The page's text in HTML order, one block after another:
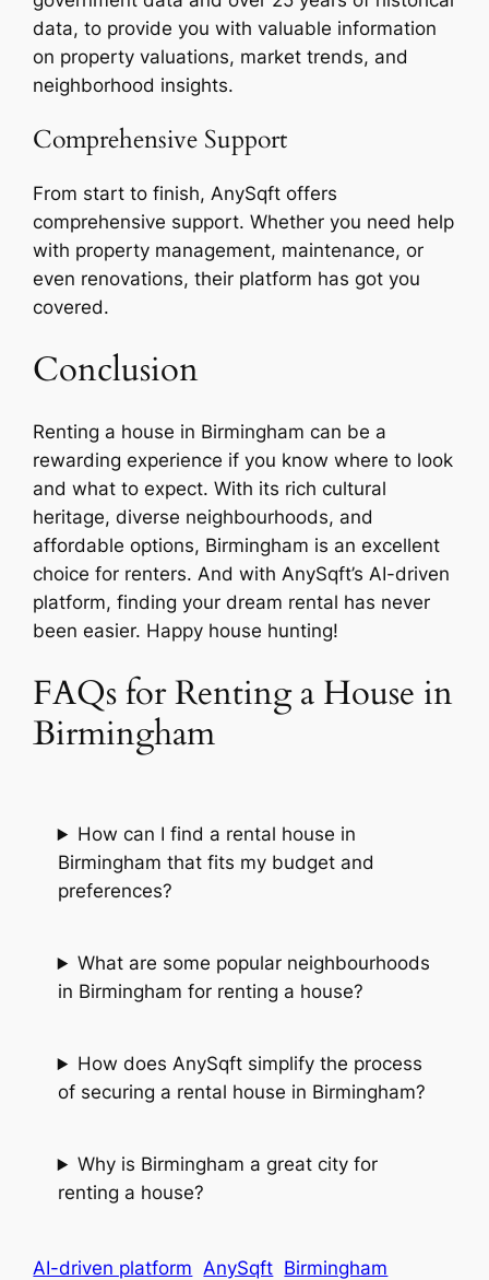
data, to provide you with valuable information
on property valuations, market trends, and
neighborhood insights.
Comprehensive Support
From start to finish, AnySqft offers
comprehensive support. Whether you need help
with property management, maintenance, or
even renovations, their platform has got you
covered.
Conclusion
Renting a house in Birmingham can be a
rewarding experience if you know where to look
and what to expect. With its rich cultural
heritage, diverse neighbourhoods, and
affordable options, Birmingham is an excellent
choice for renters. And with AnySqft’s AI-driven
platform, finding your dream rental has never
been easier. Happy house hunting!
FAQs for Renting a House in
Birmingham
How can I find a rental house in
Birmingham that fits my budget and
preferences?
What are some popular neighbourhoods
in Birmingham for renting a house?
How does AnySqft simplify the process
of securing a rental house in Birmingham?
Why is Birmingham a great city for
renting a house?
AI-driven platform AnySqft Birmingham